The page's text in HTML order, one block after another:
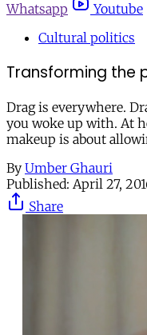
Whatsapp
Youtube
Cultural politics
Transforming the
Drag is everywhere.
you woke up with. At
makeup is about
By Umber Ghauri
Published: April 27,
Share